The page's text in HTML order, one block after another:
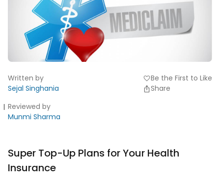
Written by
Sejal Singhania
Reviewed by
Munmi Sharma
favoriteBe the First to Like
Share
Super Top-Up Plans for Your Health
Insurance